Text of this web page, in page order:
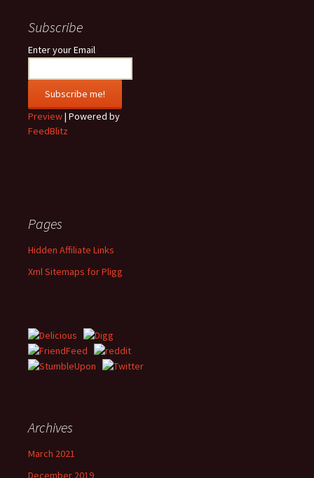
Subscribe
Enter your Email
Preview| Powered by
FeedBlitz
Pages
Hidden Affiliate Links
Xml Sitemaps for Pligg
Archives
March 2021
December 2019